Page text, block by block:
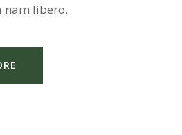
nam libero.